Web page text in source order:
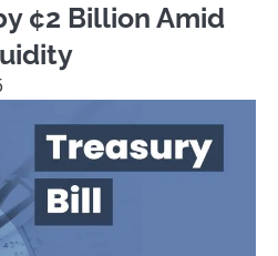
¢2 Billion Amid